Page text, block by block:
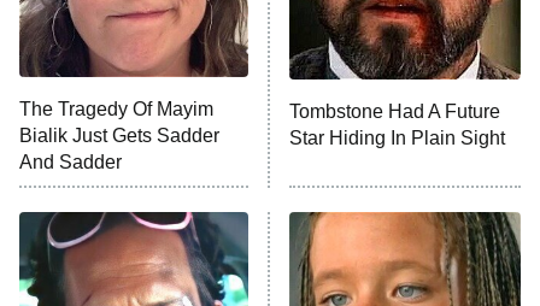
ET
Life, Larry, and the Pursuit of
Unhappiness
10:00 PM
ET
Anna Pigeon
READ MORE
The Tragedy Of Mayim
Bialik Just Gets Sadder
And Sadder
Tombstone Had A Future
Star Hiding In Plain Sight